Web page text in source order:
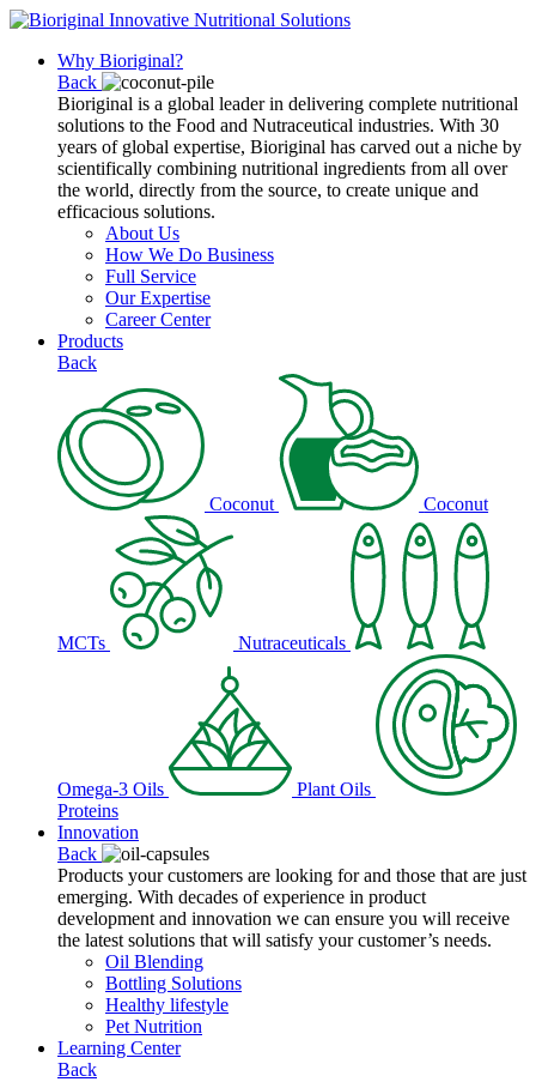
Why Bioriginal?
Back
Bioriginal is a global leader in delivering complete nutritional
solutions to the Food and Nutraceutical industries. With 30
years of global expertise, Bioriginal has carved out a niche by
scientifically combining nutritional ingredients from all over
the world, directly from the source, to create unique and
efficacious solutions.
About Us
How We Do Business
Full Service
Our Expertise
Career Center
Products
Back
Coconut Coconut
MCTs Nutraceuticals
Omega-3 Oils
Plant Oils
Proteins
Innovation
Back
Products your customers are looking for and those that are just
emerging. With decades of experience in product
development and innovation we can ensure you will receive
the latest solutions that will satisfy your customer’s needs.
Oil Blending
Bottling Solutions
Healthy lifestyle
Pet Nutrition
Learning Center
Back